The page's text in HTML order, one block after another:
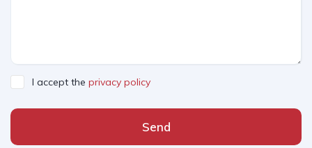
I accept the privacy policy
Send